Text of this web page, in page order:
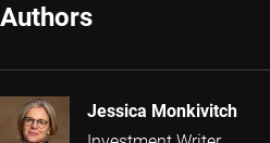
Authors
Jessica Monkivitch